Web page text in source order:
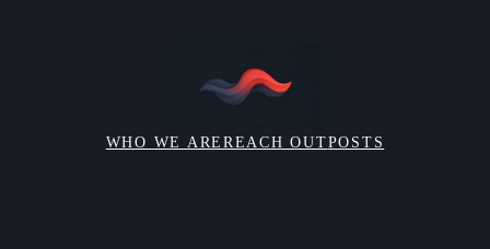
WHO WE AREREACH OUTPOSTS